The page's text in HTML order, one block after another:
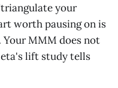
your
worth pausing on is
Your MMM does not
lift study tells